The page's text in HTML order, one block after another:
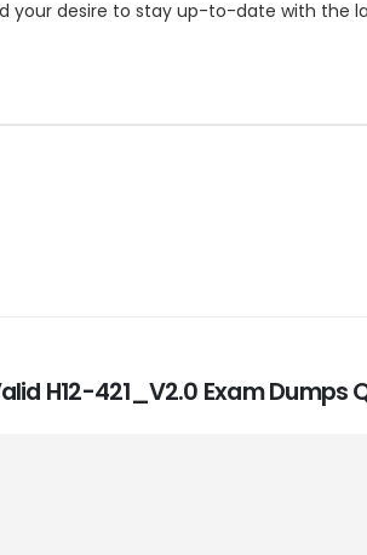
desire to stay up-to-date with the
H12-421_V2.0 Exam Dumps